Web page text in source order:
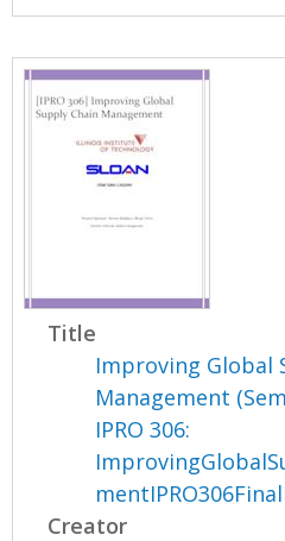
Title
Improving Global
Management
IPRO 306:
Creator